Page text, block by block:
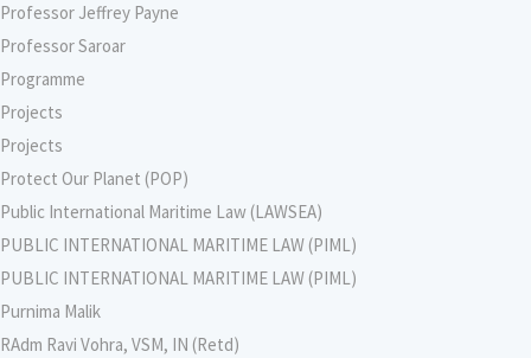
Professor Jeffrey Payne
Professor Saroar
Programme
Projects
Projects
Protect Our Planet (POP)
Public International Maritime Law (LAWSEA)
PUBLIC INTERNATIONAL MARITIME LAW (PIML)
PUBLIC INTERNATIONAL MARITIME LAW (PIML)
Purnima Malik
RAdm Ravi Vohra, VSM, IN (Retd)